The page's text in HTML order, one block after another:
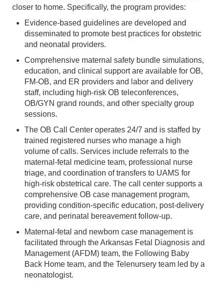
closer to home. Specifically, the program provides:
Evidence-based guidelines are developed and
disseminated to promote best practices for obstetric
and neonatal providers.
Comprehensive maternal safety bundle simulations,
education, and clinical support are available for OB,
FM-OB, and ER providers and labor and delivery
staff, including high-risk OB teleconferences,
OB/GYN grand rounds, and other specialty group
sessions.
The OB Call Center operates 24/7 and is staffed by
trained registered nurses who manage a high
volume of calls. Services include referrals to the
maternal-fetal medicine team, professional nurse
triage, and coordination of transfers to UAMS for
high-risk obstetrical care. The call center supports a
comprehensive OB case management program,
providing condition-specific education, post-delivery
care, and perinatal bereavement follow-up.
Maternal-fetal and newborn case management is
facilitated through the Arkansas Fetal Diagnosis and
Management (AFDM) team, the Following Baby
Back Home team, and the Telenursery team led by a
neonatologist.